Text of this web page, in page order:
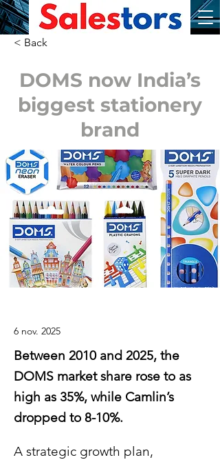
< Back
DOMS now India’s
biggest stationery
brand
6 nov. 2025
Between 2010 and 2025, the
DOMS market share rose to as
high as 35%, while Camlin’s
dropped to 8-10%.
A strategic growth plan,